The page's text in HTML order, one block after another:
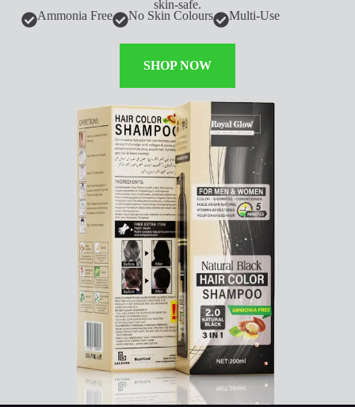
skin-safe.
Ammonia Free
No Skin Colours Multi-Use
SHOP NOW